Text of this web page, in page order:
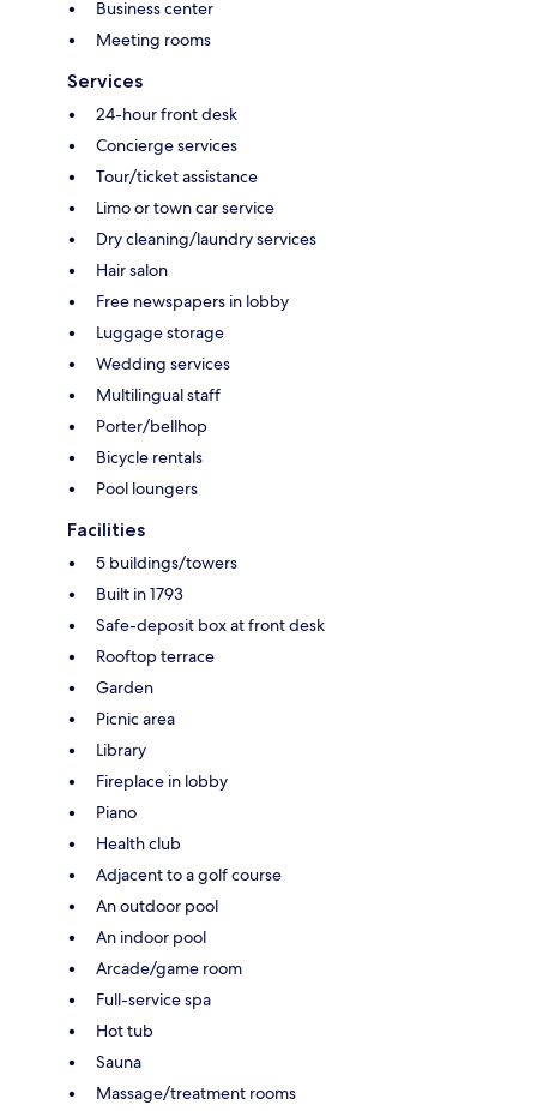
Business center
Meeting rooms
Services
24-hour front desk
Concierge services
Tour/ticket assistance
Limo or town car service
Dry cleaning/laundry services
Hair salon
Free newspapers in lobby
Luggage storage
Wedding services
Multilingual staff
Porter/bellhop
Bicycle rentals
Pool loungers
Facilities
5 buildings/towers
Built in 1793
Safe-deposit box at front desk
Rooftop terrace
Garden
Picnic area
Library
Fireplace in lobby
Piano
Health club
Adjacent to a golf course
An outdoor pool
An indoor pool
Arcade/game room
Full-service spa
Hot tub
Sauna
Massage/treatment rooms